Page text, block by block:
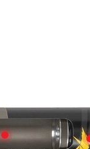
REFINEMENT IN